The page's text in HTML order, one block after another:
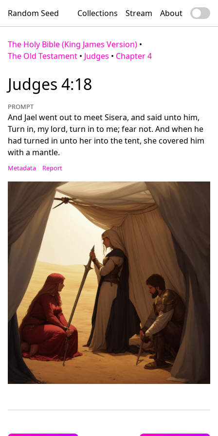
Random Seed Collections Stream About
The Holy Bible (King James Version) •
The Old Testament • Judges • Chapter 4
Judges 4:18
PROMPT
And Jael went out to meet Sisera, and said unto him,
Turn in, my lord, turn in to me; fear not. And when he
had turned in unto her into the tent, she covered him
with a mantle.
Metadata Report